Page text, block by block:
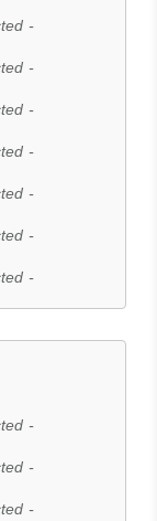
-
-
-
-
-
-
-
-
-
-